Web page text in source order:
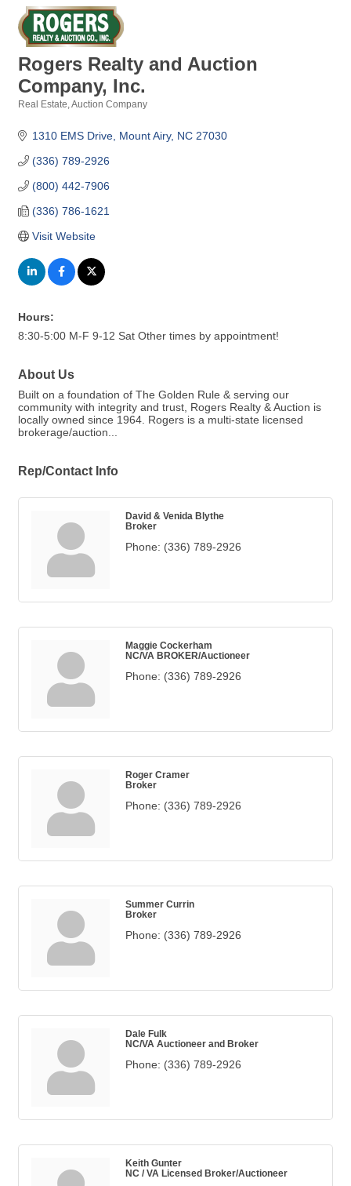
Rogers Realty and Auction
Company, Inc.
Real Estate Auction Company
1310 EMS Drive Mount Airy NC 27030
(336) 789-2926
(800) 442-7906
(336) 786-1621
Visit Website
Hours:
8:30-5:00 M-F 9-12 Sat Other times by appointment!
About Us
Built on a foundation of The Golden Rule & serving our
community with integrity and trust, Rogers Realty & Auction is
locally owned since 1964. Rogers is a multi-state licensed
brokerage/auction...
Rep/Contact Info
David & Venida Blythe
Broker
Phone: (336) 789-2926
Maggie Cockerham
NC/VA BROKER/Auctioneer
Phone: (336) 789-2926
Roger Cramer
Broker
Phone: (336) 789-2926
Summer Currin
Broker
Phone: (336) 789-2926
Dale Fulk
NC/VA Auctioneer and Broker
Phone: (336) 789-2926
Keith Gunter
NC / VA Licensed Broker/Auctioneer